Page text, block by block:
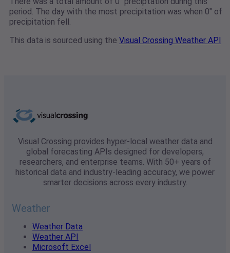
period. The day with the most precipitation was when 0" of
precipitation fell.
This data is sourced using the Visual Crossing Weather API
Visual Crossing provides hyper-local weather data and
global forecasting APIs designed for developers,
researchers, and enterprise teams. With 50+ years of
historical data and industry-leading accuracy, we power
smarter decisions across every industry.
Weather
Weather Data
Weather API
Microsoft Excel